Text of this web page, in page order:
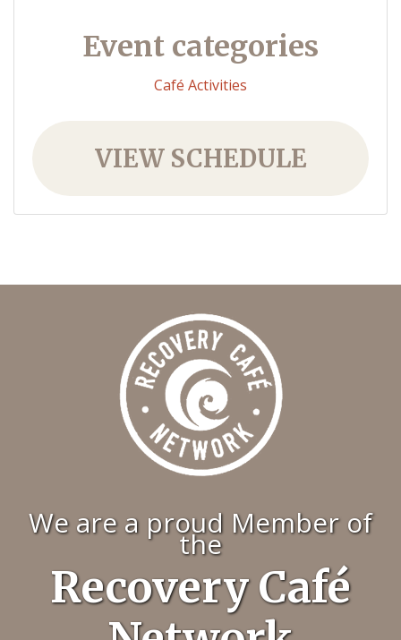
Event categories
Café Activities
VIEW SCHEDULE
We are a proud Member of
the
Recovery Café